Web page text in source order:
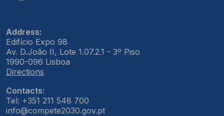
Address:
Edifício Expo 98
Av. D.João II, Lote 1.07.2.1 - 3º Piso
1990-096 Lisboa
Directions
Contacts:
Tel: +351 211 548 700
info@compete2030.gov.pt